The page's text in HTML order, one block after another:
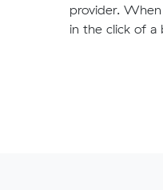
provider.
in the click of a